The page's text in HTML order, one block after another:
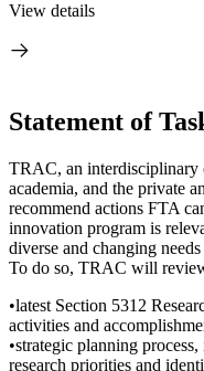
View details
Statement of
TRAC, an interdisciplinary
academia, and the private
recommend actions FTA
innovation program is
diverse and changing
To do so, TRAC will
•latest Section 5312
activities and
•strategic planning
research priorities and